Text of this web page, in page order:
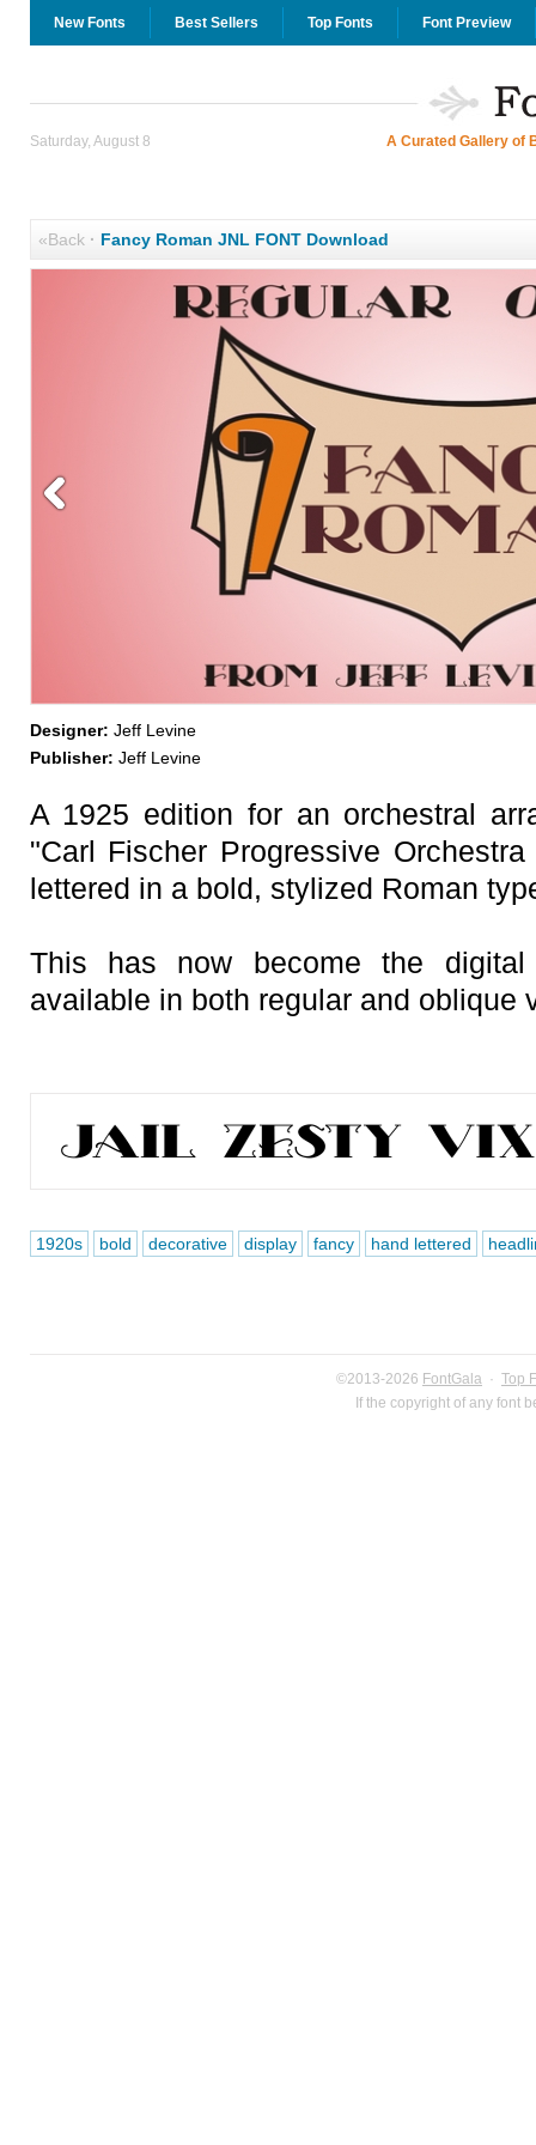
New Fonts Best Sellers Top Fonts Font Preview
Saturday, August 8 A Curated Gallery of
«Back· Fancy Roman JNL FONT Download
Designer: Jeff Levine
Publisher: Jeff Levine
A 1925 edition for an orchestral
"Carl Fischer Progressive
lettered in a bold, stylized Roman
This has now become the
available in both regular and oblique
1920s bold decorative display fancy hand lettered
©2013-2026 FontGala · Top
If the copyright of any font